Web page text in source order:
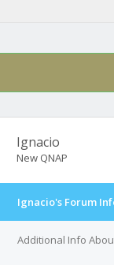
Ignacio
New QNAP
Ignacio's Forum
Additional Info